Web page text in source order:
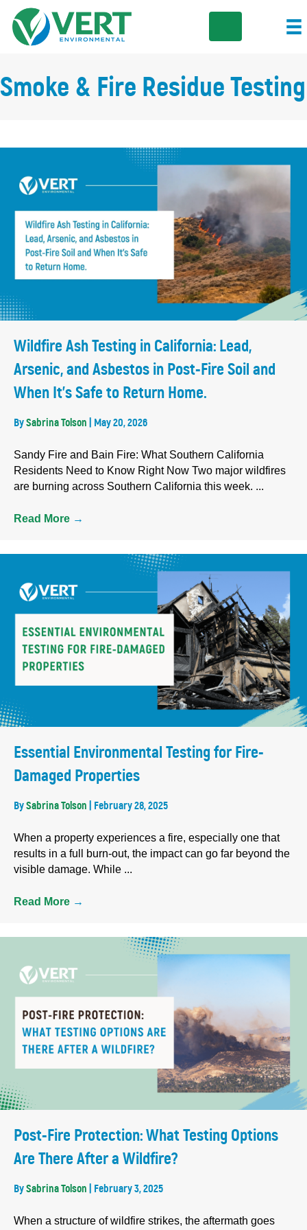
Smoke & Fire Residue Testing
Wildfire Ash Testing in California: Lead,
Arsenic, and Asbestos in Post-Fire Soil and
When It’s Safe to Return Home.
BySabrina Tolson| May 20, 2026
Sandy Fire and Bain Fire: What Southern California
Residents Need to Know Right Now Two major wildfires
are burning across Southern California this week. ...
Read More →
Essential Environmental Testing for Fire-
Damaged Properties
BySabrina Tolson| February 28, 2025
When a property experiences a fire, especially one that
results in a full burn-out, the impact can go far beyond the
visible damage. While ...
Read More →
Post-Fire Protection: What Testing Options
Are There After a Wildfire?
BySabrina Tolson| February 3, 2025
When a structure of wildfire strikes, the aftermath goes